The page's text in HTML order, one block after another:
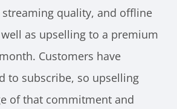
quality, and offline
as upselling to a premium
Customers have
to subscribe, so upselling
of that commitment and